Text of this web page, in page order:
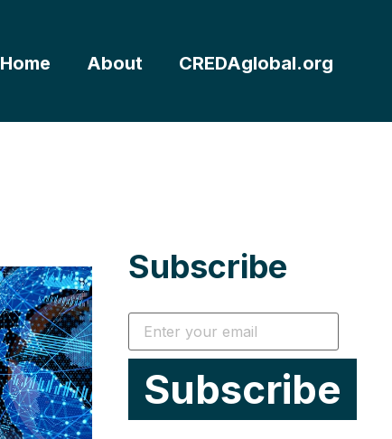
Home About CREDAglobal.org
Subscribe